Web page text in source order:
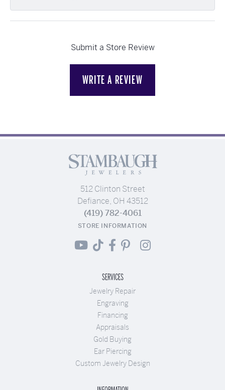
Submit a Store Review
WRITE A REVIEW
512 Clinton Street
Defiance, OH 43512
(419) 782-4061
STORE INFORMATION
SERVICES
Jewelry Repair
Engraving
Financing
Appraisals
Gold Buying
Ear Piercing
Custom Jewelry Design